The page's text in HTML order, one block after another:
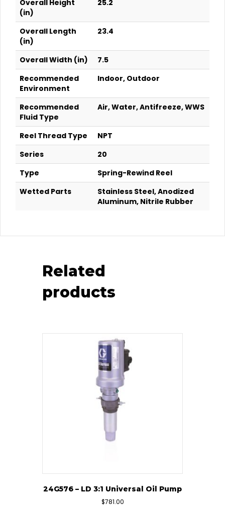
Overall Height
(in)
25.2
Overall Length
(in)
23.4
Overall Width (in)
7.5
Recommended
Environment
Indoor, Outdoor
Recommended
Fluid Type
Air, Water, Antifreeze, WWS
Reel Thread Type
NPT
Series
20
Type
Spring-Rewind Reel
Wetted Parts
Stainless Steel, Anodized
Aluminum, Nitrile Rubber
Related
products
24G576 – LD 3:1 Universal Oil Pump
$781.00